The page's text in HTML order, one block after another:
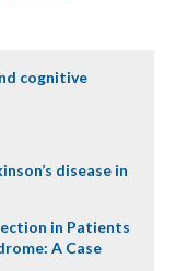
cognitive
disease in
in Patients
A Case